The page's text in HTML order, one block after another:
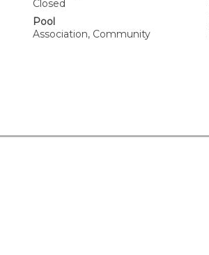
Closed
Pool
Association, Community